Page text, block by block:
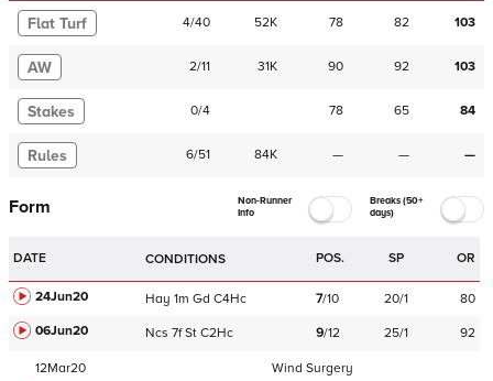
Flat Turf 4/40 52K 78 82 103
AW 2/11 31K 90 92 103
Stakes 0/4 78 65 84
Rules 6/51 84K — — —
Form
Non-Runner
Info
Breaks (50+
days)
DATE CONDITIONS POS. SP OR
24Jun20 Hay 1m Gd C4Hc 7/10 20/1
80
06Jun20
Ncs 7f St C2Hc 9/12 25/1 92
12Mar20
Wind Surgery